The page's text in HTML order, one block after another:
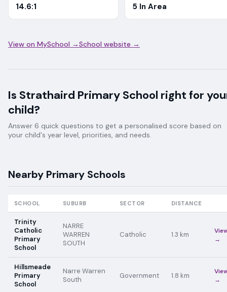
14.6:1 5 In Area
View on MySchool →School website →
Is Strathaird Primary School right for
child?
Answer 6 quick questions to get a personalised score based on
your child's year level, priorities, and needs.
Nearby Primary Schools
SCHOOL SUBURB SECTOR DISTANCE
Trinity
Catholic
Primary
School
NARRE
WARREN
SOUTH
Catholic 1.3 km
→
Hillsmeade
Primary
School
Narre Warren
South
Government 1.8 km
→